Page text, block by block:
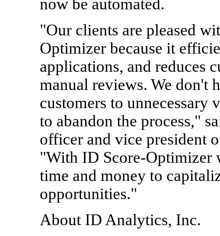
now be automated.
"Our clients are pleased
Optimizer because it
applications, and reduces
manual reviews. We don't
customers to unnecessary
to abandon the process,"
officer and vice president
"With ID Score-Optimizer
time and money to
opportunities."
About ID Analytics, Inc.